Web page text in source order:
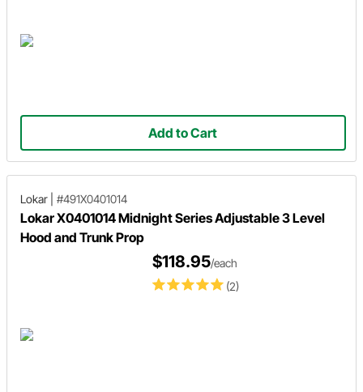
Add to Cart
Lokar #491X0401014
Lokar X0401014 Midnight Series Adjustable 3 Level
Hood and Trunk Prop
(2)
$118.95/each